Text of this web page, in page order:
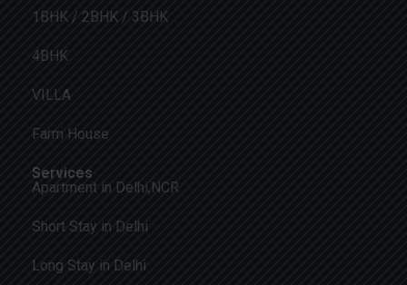
1BHK / 2BHK / 3BHK
4BHK
VILLA
Farm House
Services
Apartment in Delhi,NCR
Short Stay in Delhi
Long Stay in Delhi